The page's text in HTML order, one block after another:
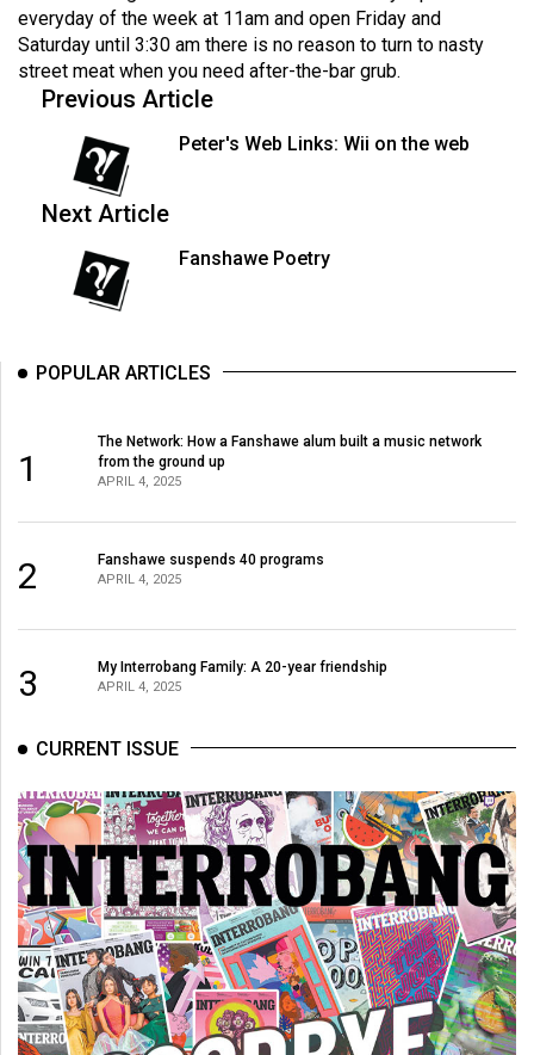
Volume
44
(2011/12)
Volume
(2010/11)
(2009/10)
Volume
Volume
everyday of the week at 11am and open Friday and
Saturday until 3:30 am there is no reason to turn to nasty
street meat when you need after-the-bar grub.
Previous Article
Peter's Web Links: Wii on the web
Next Article
Fanshawe Poetry
POPULAR ARTICLES
1
The Network: How a Fanshawe alum built a music network
from the ground up
APRIL 4, 2025
2 Fanshawe suspends 40 programs
APRIL 4, 2025
3 My Interrobang Family: A 20-year friendship
APRIL 4, 2025
CURRENT ISSUE